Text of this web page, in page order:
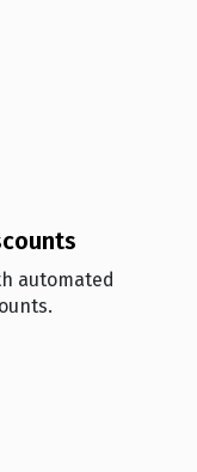
automated